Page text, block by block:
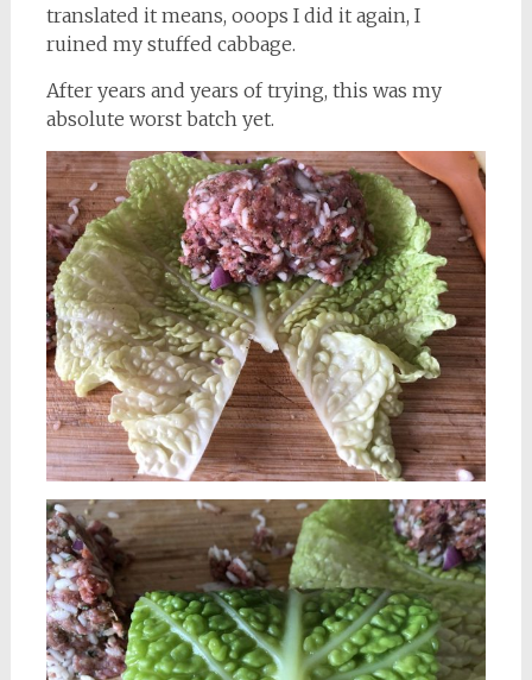
translated it means, ooops I did it again, I
ruined my stuffed cabbage.
After years and years of trying, this was my
absolute worst batch yet.